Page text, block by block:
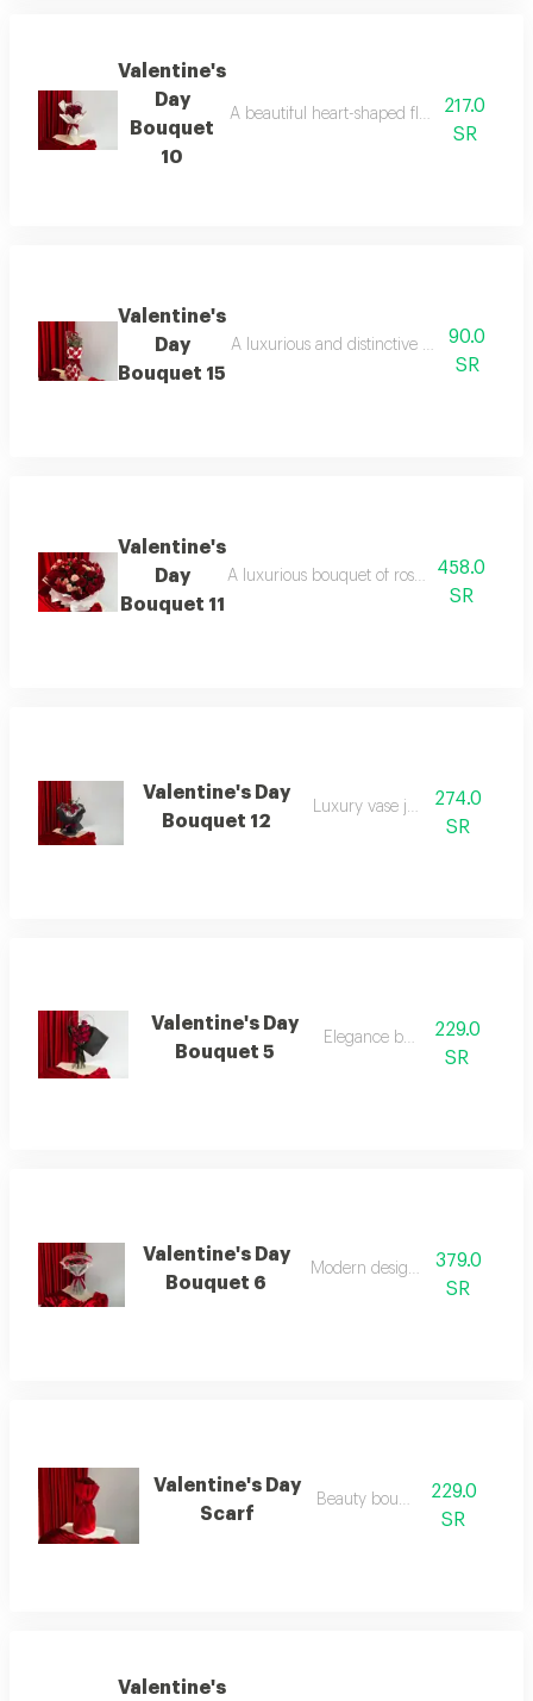
Valentine's
Day
Bouquet
10
A beautiful heart-shaped flower bouquet,
217.0
SR
Valentine's
Day
Bouquet 15
A luxurious and distinctive bouquet for a
90.0
SR
Valentine's
Day
Bouquet 11
A luxurious bouquet of roses with fresh
458.0
SR
Valentine's Day
Bouquet 12
Luxury vase juori rose
274.0
SR
Valentine's Day
Bouquet 5
Elegance bouquet229.0
SR
Valentine's Day
Bouquet 6
Modern design flower
379.0
SR
Valentine's Day
Scarf
Beauty bouquet 229.0
SR
Valentine's